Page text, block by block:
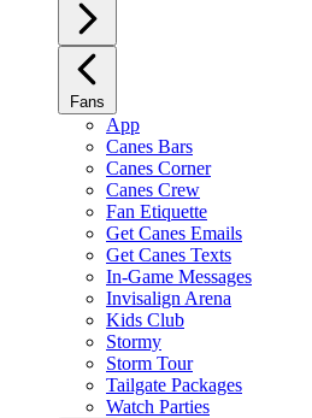
Fans
App
Canes Bars
Canes Corner
Canes Crew
Fan Etiquette
Get Canes Emails
Get Canes Texts
In-Game Messages
Invisalign Arena
Kids Club
Stormy
Storm Tour
Tailgate Packages
Watch Parties